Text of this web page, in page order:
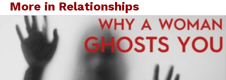
More in Relationships